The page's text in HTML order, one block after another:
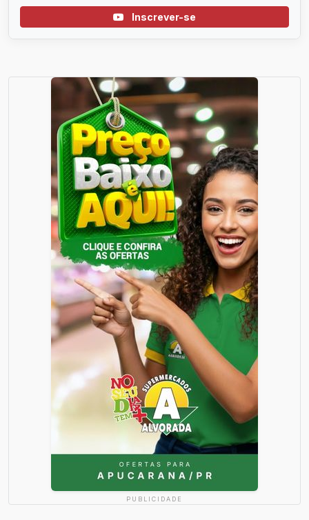
Inscrever-se
PUBLICIDADE